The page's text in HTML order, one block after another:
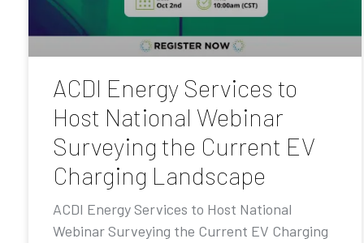
ACDI Energy Services to
Host National Webinar
Surveying the Current EV
Charging Landscape
ACDI Energy Services to Host National
Webinar Surveying the Current EV Charging